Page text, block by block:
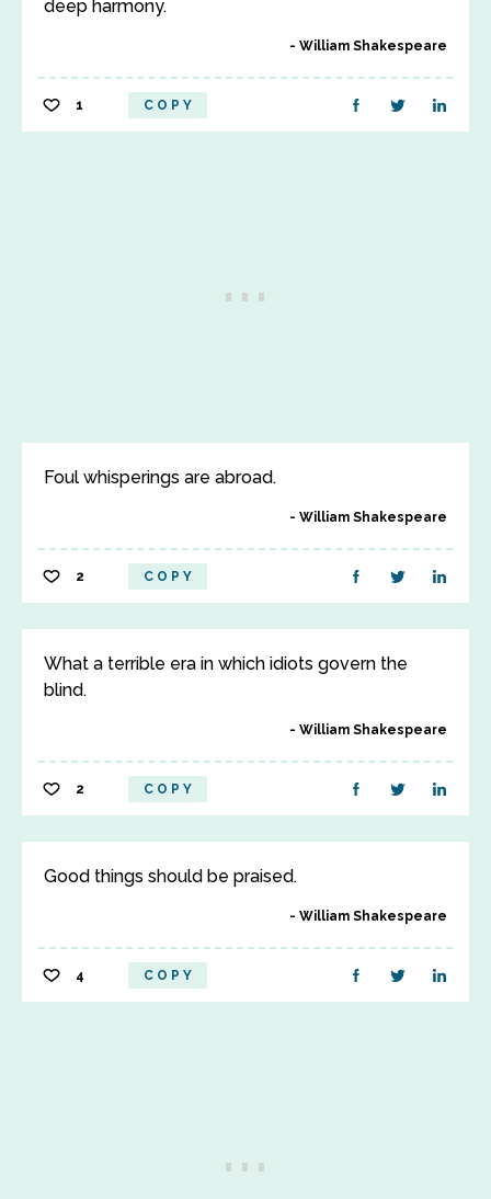
deep harmony.
William Shakespeare
1 COPY
Foul whisperings are abroad.
William Shakespeare
2 COPY
What a terrible era in which idiots govern the
blind.
William Shakespeare
2 COPY
Good things should be praised.
William Shakespeare
4 COPY